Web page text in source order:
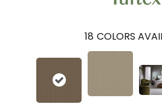
18 COLORS